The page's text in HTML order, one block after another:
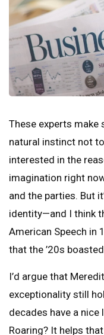
These experts
natural instinct not
interested in the
imagination right
and the parties. But
identity—and I think
American Speech in
that the ’20s
I’d argue that
exceptionality still
decades have a
Roaring? It helps